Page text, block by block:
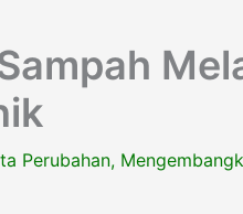
Perubahan,